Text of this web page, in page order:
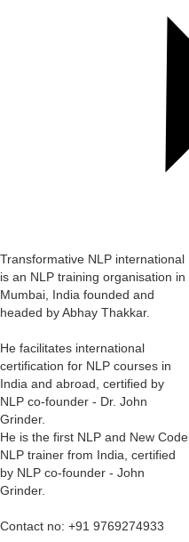
Transformative NLP international
is an NLP training organisation in
Mumbai, India founded and
headed by Abhay Thakkar.
He facilitates international
certification for NLP courses in
India and abroad, certified by
NLP co-founder - Dr. John
Grinder.
He is the first NLP and New Code
NLP trainer from India, certified
by NLP co-founder - John
Grinder.
Contact no: +91 9769274933